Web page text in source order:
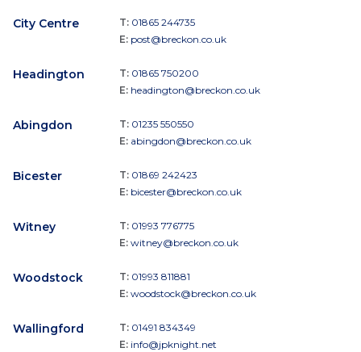
City Centre T: 01865 244735
E: post@breckon.co.uk
Headington T: 01865 750200
E: headington@breckon.co.uk
Abingdon T: 01235 550550
E: abingdon@breckon.co.uk
Bicester T: 01869 242423
E: bicester@breckon.co.uk
Witney T: 01993 776775
E: witney@breckon.co.uk
Woodstock T: 01993 811881
E: woodstock@breckon.co.uk
Wallingford T: 01491 834349
E: info@jpknight.net